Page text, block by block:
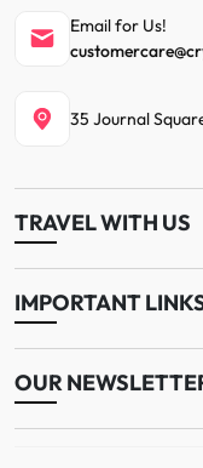
Email for Us!
35 Journal
TRAVEL WITH US
IMPORTANT
OUR